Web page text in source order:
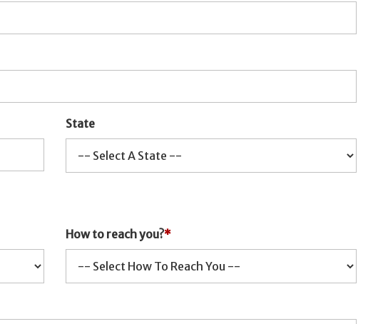
State
How to reach you?*